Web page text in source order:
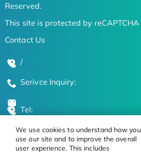
We use cookies to understand how you
use our site and to improve the overall
user experience. This includes
Reserved.
This site is protected by reCAPTCHA
Contact Us
/
Serivce Inquiry:
Tel:
Global Locations